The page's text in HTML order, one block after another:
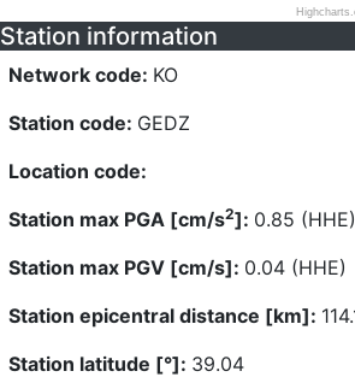
Station information
Network code: KO
Station code: GEDZ
Location code:
Station max PGA [cm/s2]: 0.85 (HHE)
Station max PGV [cm/s]: 0.04 (HHE)
Station epicentral distance [km]:
Station latitude [°]: 39.04